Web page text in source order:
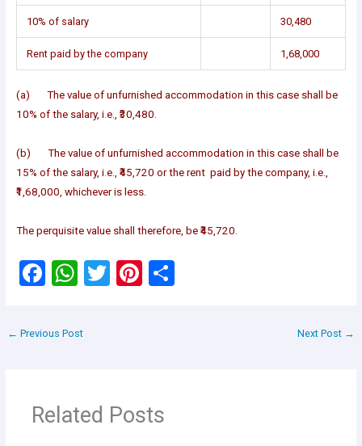
10% of salary 30,480
Rent paid by the company 1,68,000
(a) The value of unfurnished accommodation in this case shall be
10% of the salary, i.e., ₹30,480.
(b) The value of unfurnished accommodation in this case shall be
15% of the salary, i.e., ₹45,720 or the rent paid by the company, i.e.,
₹1,68,000, whichever is less.
The perquisite value shall therefore, be ₹45,720.
F
ce
o
k
W
at
p
p
T Pi S
← Previous Post Next Post →
Related Posts